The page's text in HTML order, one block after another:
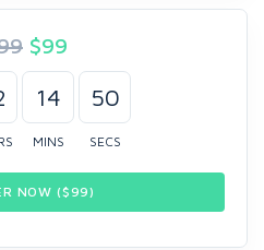
$99
14
MINS
49
SECS
NOW ($99)